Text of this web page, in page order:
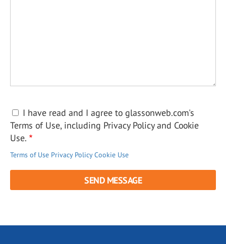
I have read and I agree to glassonweb.com's
Terms of Use, including Privacy Policy and Cookie
Use.
Terms of Use Privacy Policy Cookie Use